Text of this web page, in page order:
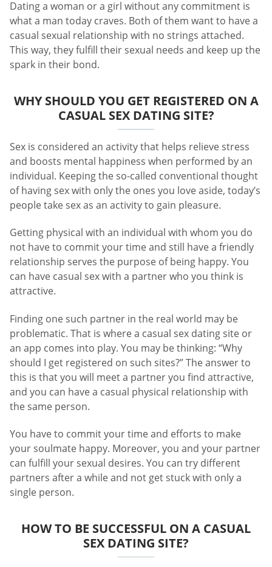
Dating a woman or a girl without any commitment is
what a man today craves. Both of them want to have a
casual sexual relationship with no strings attached.
This way, they fulfill their sexual needs and keep up the
spark in their bond.
WHY SHOULD YOU GET REGISTERED ON A
CASUAL SEX DATING SITE?
Sex is considered an activity that helps relieve stress
and boosts mental happiness when performed by an
individual. Keeping the so-called conventional thought
of having sex with only the ones you love aside, today’s
people take sex as an activity to gain pleasure.
Getting physical with an individual with whom you do
not have to commit your time and still have a friendly
relationship serves the purpose of being happy. You
can have casual sex with a partner who you think is
attractive.
Finding one such partner in the real world may be
problematic. That is where a casual sex dating site or
an app comes into play. You may be thinking: “Why
should I get registered on such sites?” The answer to
this is that you will meet a partner you find attractive,
and you can have a casual physical relationship with
the same person.
You have to commit your time and efforts to make
your soulmate happy. Moreover, you and your partner
can fulfill your sexual desires. You can try different
partners after a while and not get stuck with only a
single person.
HOW TO BE SUCCESSFUL ON A CASUAL
SEX DATING SITE?